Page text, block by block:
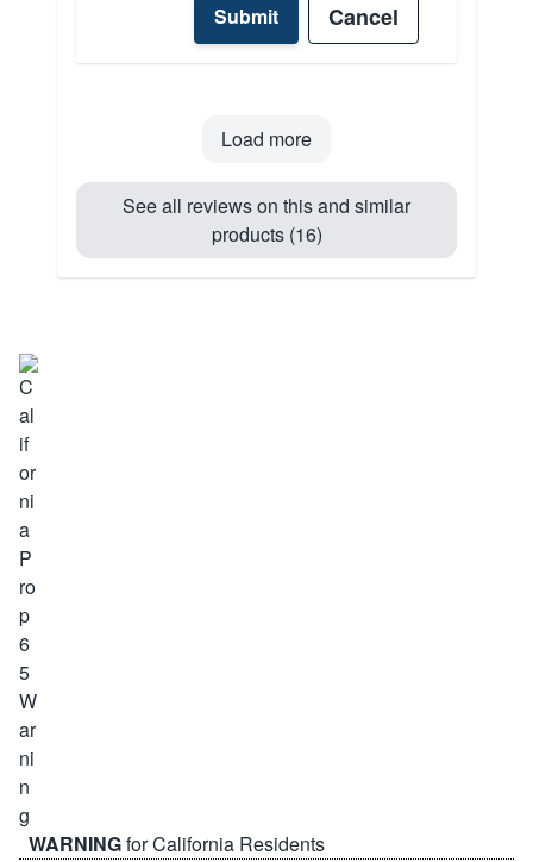
Submit Cancel
Load more
See all reviews on this and similar
products (16)
WARNINGfor California Residents